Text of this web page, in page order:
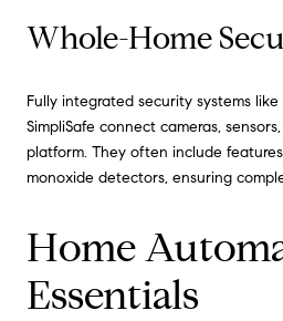
Whole-Home
Fully integrated security systems
SimpliSafe connect cameras,
platform. They often include
monoxide detectors, ensuring
Home
Essentials